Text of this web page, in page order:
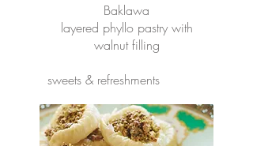
Baklawa
layered phyllo pastry with
walnut filling
sweets & refreshments